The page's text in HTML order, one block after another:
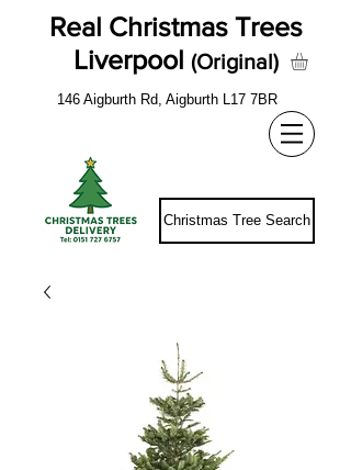
Real Christmas Trees
Liverpool (Original)
146 Aigburth Rd, Aigburth L17 7BR
Christmas Tree Search